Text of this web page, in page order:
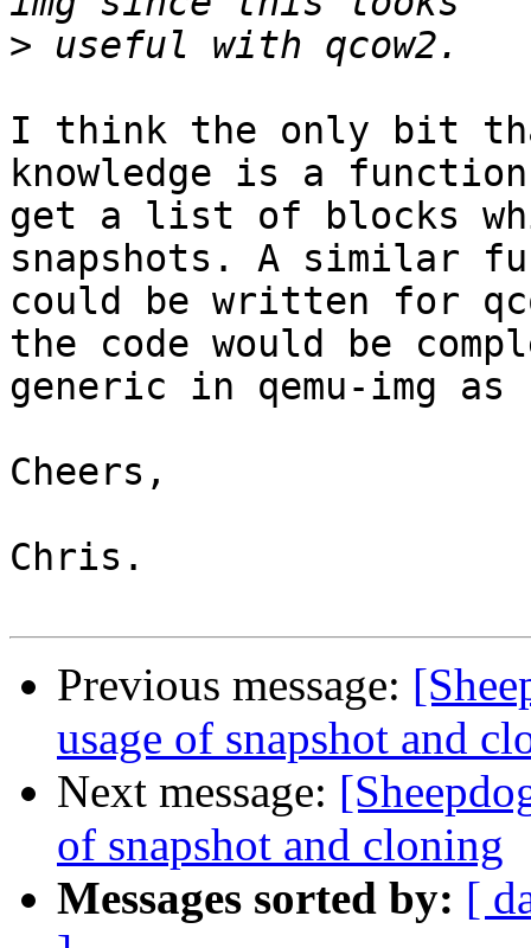
>
I think the only bit
knowledge is a
get a list of blocks
snapshots. A similar
could be written for
the code would be
generic in qemu-img
Cheers,
Chris.
Previous message:
usage of snapshot and
Next message:
of snapshot and cloning
Messages sorted by: [